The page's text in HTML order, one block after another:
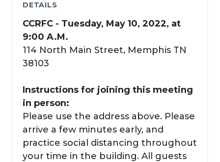
DETAILS
CCRFC - Tuesday, May 10, 2022, at
9:00 A.M.
114 North Main Street, Memphis TN
38103
Instructions for joining this meeting
in person:
Please use the address above. Please
arrive a few minutes early, and
practice social distancing throughout
your time in the building. All guests